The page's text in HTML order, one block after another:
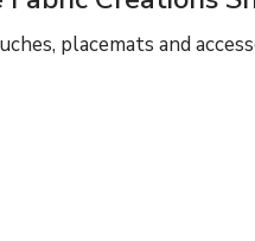
placemats and